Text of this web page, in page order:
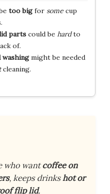
too bigfor somecup
partscould be hardto
of.
washingmight be needed
cleaning.
who wantcoffee on
, keeps drinkshot or
flip lid.